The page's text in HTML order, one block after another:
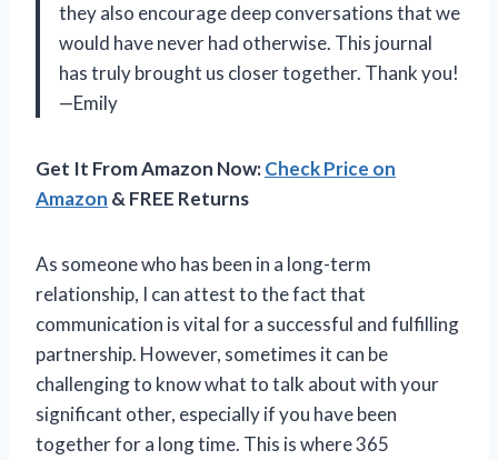
they also encourage deep conversations that we
would have never had otherwise. This journal
has truly brought us closer together. Thank you!
—Emily
Get It From Amazon Now:Check Price on
Amazon & FREE Returns
As someone who has been in a long-term
relationship, I can attest to the fact that
communication is vital for a successful and fulfilling
partnership. However, sometimes it can be
challenging to know what to talk about with your
significant other, especially if you have been
together for a long time. This is where 365